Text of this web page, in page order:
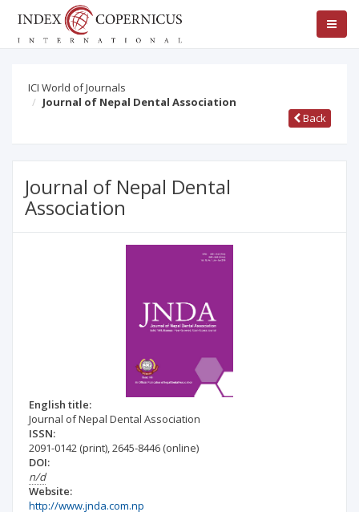
ICI World of Journals
Journal of Nepal Dental Association
Back
Journal of Nepal Dental
Association
English title:
Journal of Nepal Dental Association
ISSN:
2091-0142 (print),2645-8446 (online)
DOI:
n/d
Website:
http://www.jnda.com.np